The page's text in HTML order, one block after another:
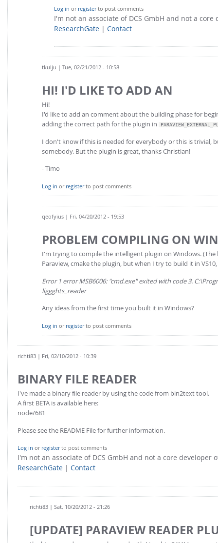
Log in or registerto post comments
I'm not an associate of DCS GmbH and not a core
ResearchGate | Contact
tkulju | Tue, 02/21/2012 - 10:58
HI! I'D LIKE TO ADD AN
Hi!
I'd like to add an comment about the building phase for
adding the correct path for the plugin in
I don't know if this is needed for everybody or this is
somebody. But the plugin is great, thanks Christian!
- Timo
Log in or registerto post comments
qeofyius | Fri, 04/20/2012 - 19:53
PROBLEM COMPILING ON
I'm trying to compile the intelligent plugin on Windows.
Paraview, cmake the plugin, but when I try to build it in
Error 1 error MSB6006: "cmd.exe" exited with code 3.
liggghts_reader
Any ideas from the first time you built it in Windows?
Log in or registerto post comments
richti83 | Fri, 02/10/2012 - 10:39
BINARY FILE READER
I've made a binary file reader by using the code from bin2text tool.
A first BETA is available here:
node/681
Please see the README File for further information.
Log in or registerto post comments
I'm not an associate of DCS GmbH and not a core developer
ResearchGate | Contact
richti83 | Sat, 10/20/2012 - 21:26
[UPDATE] PARAVIEW READER